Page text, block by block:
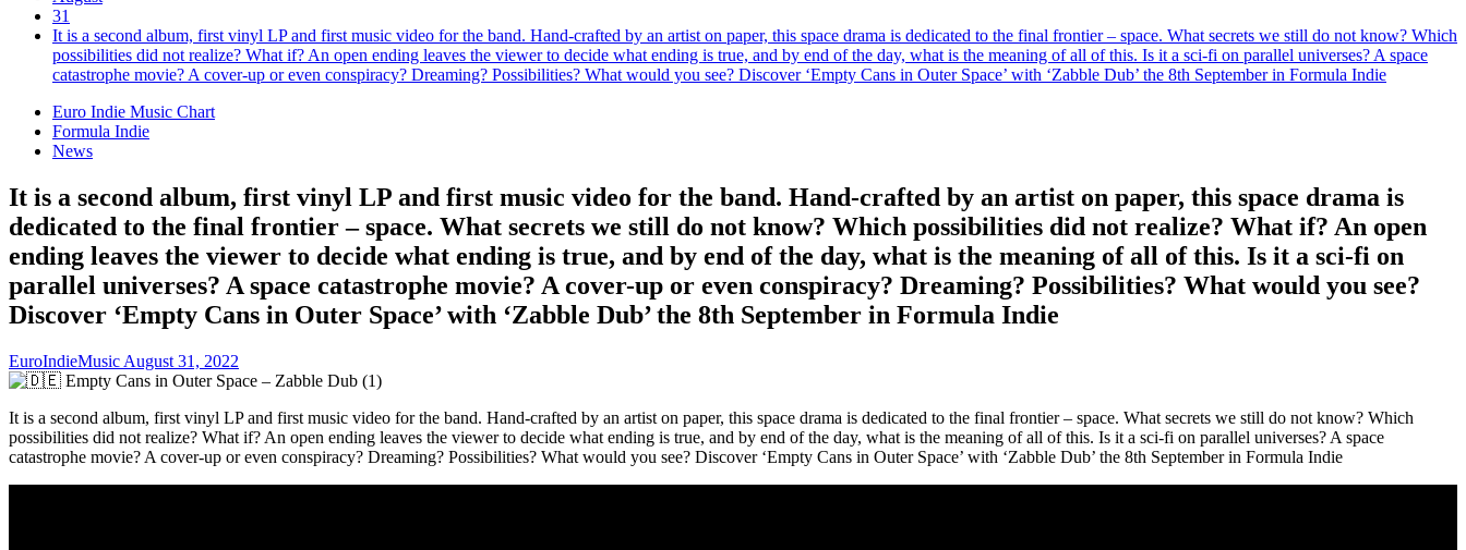
31
It is a second album, first vinyl LP and first music video for the band. Hand-crafted by an artist on paper, this space drama is dedicated to the final frontier – space. What secrets we still do not know? Which
possibilities did not realize? What if? An open ending leaves the viewer to decide what ending is true, and by end of the day, what is the meaning of all of this. Is it a sci-fi on parallel universes? A space
catastrophe movie? A cover-up or even conspiracy? Dreaming? Possibilities? What would you see? Discover ‘Empty Cans in Outer Space’ with ‘Zabble Dub’ the 8th September in Formula Indie
Euro Indie Music Chart
Formula Indie
News
It is a second album, first vinyl LP and first music video for the band. Hand-crafted by an artist on paper, this space drama is
dedicated to the final frontier – space. What secrets we still do not know? Which possibilities did not realize? What if? An open
ending leaves the viewer to decide what ending is true, and by end of the day, what is the meaning of all of this. Is it a sci-fi on
parallel universes? A space catastrophe movie? A cover-up or even conspiracy? Dreaming? Possibilities? What would you see?
Discover ‘Empty Cans in Outer Space’ with ‘Zabble Dub’ the 8th September in Formula Indie
EuroIndieMusic August 31, 2022
It is a second album, first vinyl LP and first music video for the band. Hand-crafted by an artist on paper, this space drama is dedicated to the final frontier – space. What secrets we still do not know? Which
possibilities did not realize? What if? An open ending leaves the viewer to decide what ending is true, and by end of the day, what is the meaning of all of this. Is it a sci-fi on parallel universes? A space
catastrophe movie? A cover-up or even conspiracy? Dreaming? Possibilities? What would you see? Discover ‘Empty Cans in Outer Space’ with ‘Zabble Dub’ the 8th September in Formula Indie